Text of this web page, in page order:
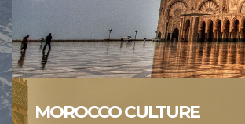
MOROCCO CULTURE